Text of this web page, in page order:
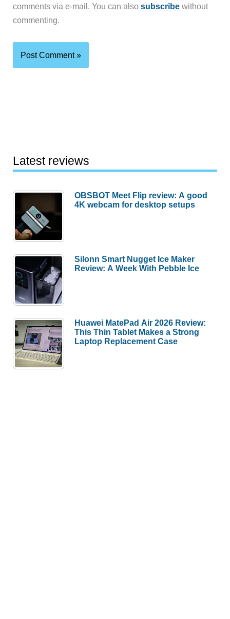
comments via e-mail. You can alsosubscribe without
commenting.
Latest reviews
OBSBOT Meet Flip review: A good
4K webcam for desktop setups
Silonn Smart Nugget Ice Maker
Review: A Week With Pebble Ice
Huawei MatePad Air 2026 Review:
This Thin Tablet Makes a Strong
Laptop Replacement Case